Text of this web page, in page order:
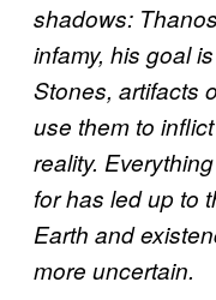
shadows:
infamy, his goal
Stones, artifacts
use them to
reality.
for has led up to
Earth and
more uncertain.